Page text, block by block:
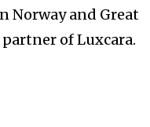
Norway and Great
of Luxcara.